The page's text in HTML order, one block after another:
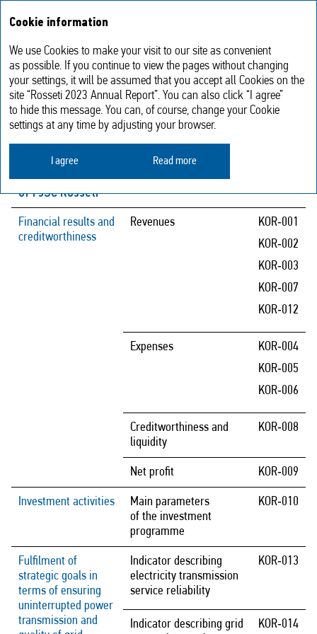
Impact of key operational risks
on achievement of the Company’s
performance targets
Performance
targets
of PJSC Rosseti
Risk assessment
parameters
Financial results and
creditworthiness
Revenues
KOR‑001
KOR‑002
KOR‑003
KOR‑007
KOR‑012
Expenses
KOR‑004
KOR‑005
KOR‑006
Creditworthiness and
liquidity
KOR‑008
Net profit KOR‑009
Investment activities
Main parameters
of the investment
programme
KOR‑010
Fulfilment of
strategic goals in
terms of ensuring
uninterrupted power
transmission and
Indicator describing
electricity transmission
service reliability
KOR‑013
Indicator describing grid
KOR‑014
Cookie information
We use Cookies to make your visit to our site as convenient
as possible. If you continue to view the pages without changing
your settings, it will be assumed that you accept all Cookies on the
site “Rosseti 2023 Annual Report”. You can also click “I agree”
to hide this message. You can, of course, change your Cookie
settings at any time by adjusting your browser.
I agree Read more